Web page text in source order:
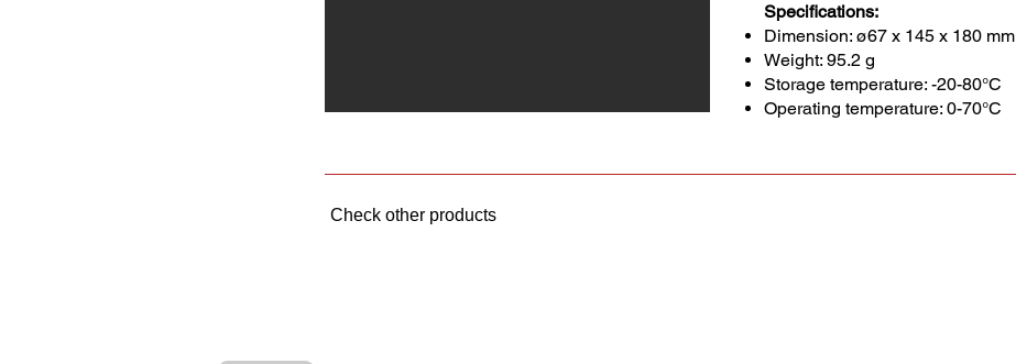
Specifications:
Dimension: ø67 x 145 x 180 mm
Weight: 95.2 g
Storage temperature: -20-80°C
Operating temperature: 0-70°C
Check other products